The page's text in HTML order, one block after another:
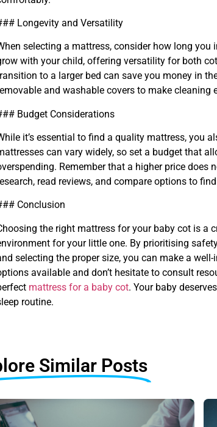
Longevity and Versatility
selecting a mattress, consider how long
with your child, offering versatility for both
to a larger bed can save you money in
and washable covers to make cleaning
Budget Considerations
it’s essential to find a quality mattress, you
can vary widely, so set a budget that
Remember that a higher price does
read reviews, and compare options to
Conclusion
the right mattress for your baby cot is a
for your little one. By prioritising
selecting the proper size, you can make a
available and don’t hesitate to consult
mattress for a baby cot. Your baby
routine.
Similar Posts